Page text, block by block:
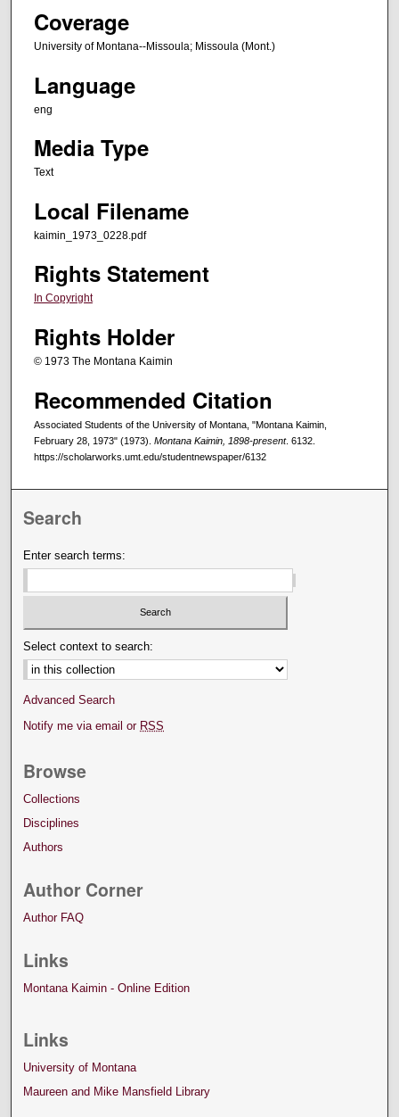
Coverage
University of Montana--Missoula; Missoula (Mont.)
Language
eng
Media Type
Text
Local Filename
kaimin_1973_0228.pdf
Rights Statement
In Copyright
Rights Holder
© 1973 The Montana Kaimin
Recommended Citation
Associated Students of the University of Montana, "Montana Kaimin,
February 28, 1973" (1973). Montana Kaimin, 1898-present. 6132.
https://scholarworks.umt.edu/studentnewspaper/6132
Search
Enter search terms:
Select context to search:
Advanced Search
Notify me via email or RSS
Browse
Collections
Disciplines
Authors
Author Corner
Author FAQ
Links
Montana Kaimin - Online Edition
Links
University of Montana
Maureen and Mike Mansfield Library